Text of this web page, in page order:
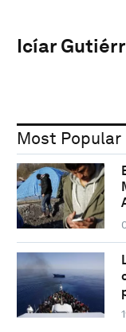
Icíar
Most Popular